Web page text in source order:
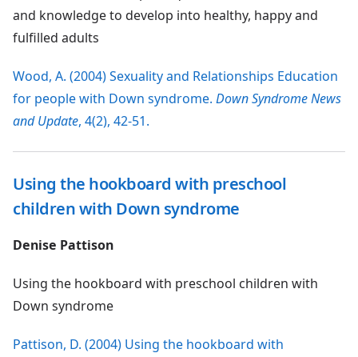
and knowledge to develop into healthy, happy and
fulfilled adults
Wood, A. (2004) Sexuality and Relationships Education
for people with Down syndrome. Down Syndrome News
and Update, 4(2), 42-51.
Using the hookboard with preschool
children with Down syndrome
Denise Pattison
Using the hookboard with preschool children with
Down syndrome
Pattison, D. (2004) Using the hookboard with